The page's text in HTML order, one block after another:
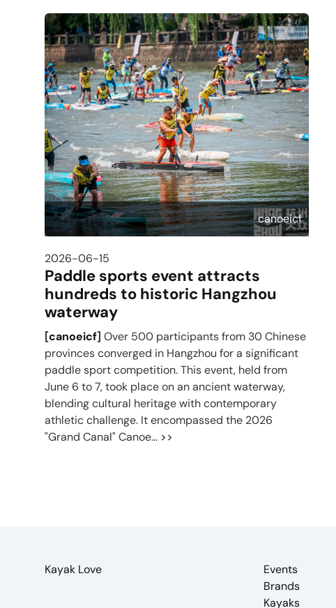
canoeicf
2026-06-15
Paddle sports event attracts
hundreds to historic Hangzhou
waterway
[canoeicf] Over 500 participants from 30 Chinese
provinces converged in Hangzhou for a significant
paddle sport competition. This event, held from
June 6 to 7, took place on an ancient waterway,
blending cultural heritage with contemporary
athletic challenge. It encompassed the 2026
"Grand Canal" Canoe... >>
Kayak Love
Events
Brands
Kayaks